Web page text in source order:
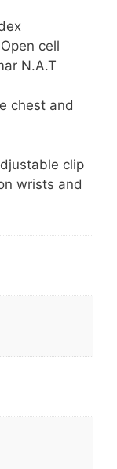
cell
N.A.T
chest and
clip
wrists and